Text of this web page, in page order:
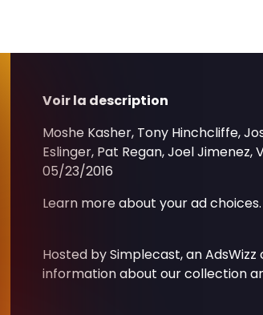
Voir la description
Moshe Kasher, Tony Hinchcliffe,
Eslinger, Pat Regan, Joel
05/23/2016
Learn more about your ad choices.
Hosted by Simplecast, an AdsWizz
information about our collection